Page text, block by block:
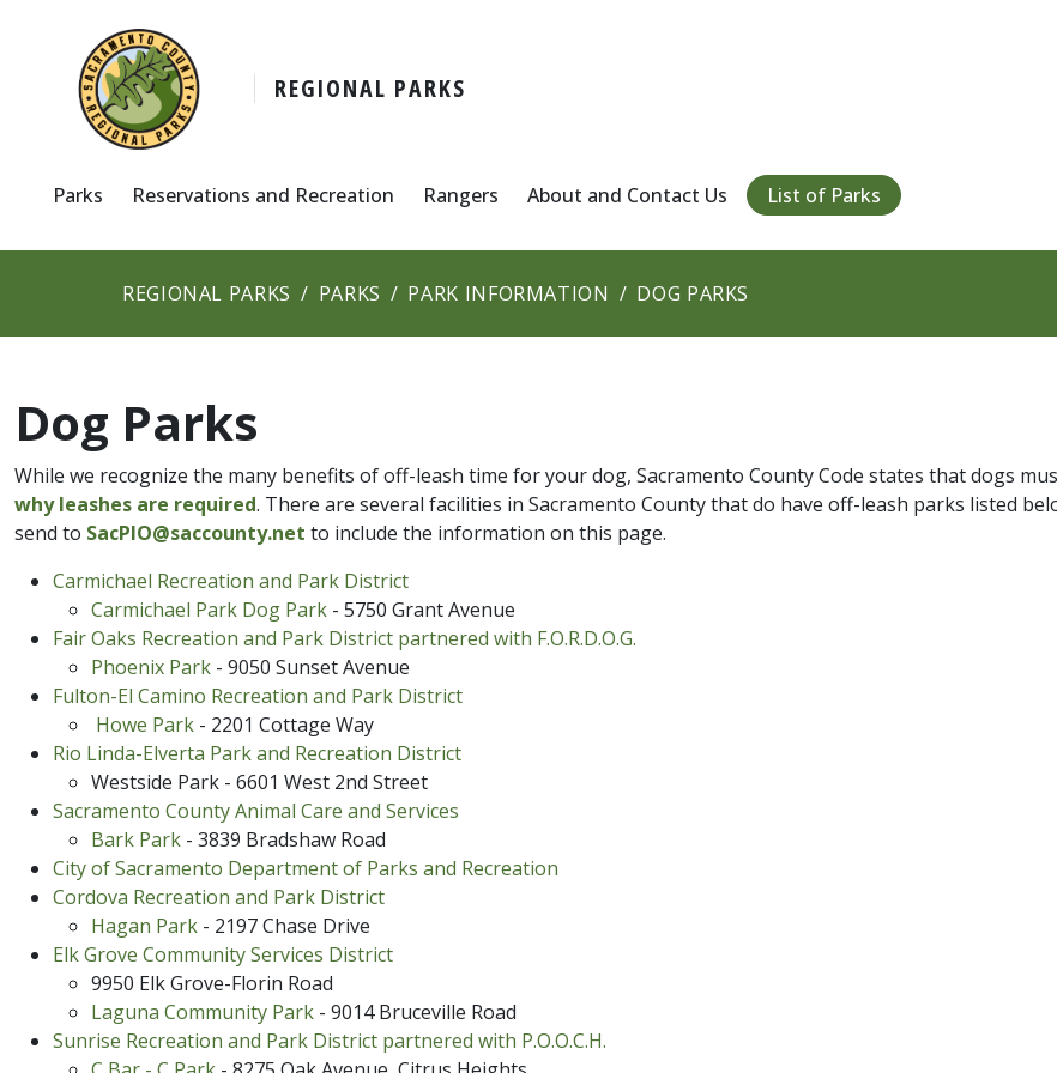
REGIONAL PARKS
Parks Reservations and Recreation Rangers About and Contact Us List of Parks
REGIONAL PARKS PARKS PARK INFORMATION DOG PARKS
Dog Parks
While we recognize the many benefits of off-leash time for your dog, Sacramento County Code states that dogs
why leashes are required. There are several facilities in Sacramento County that do have off-leash parks listed
send to SacPIO@saccounty.net to include the information on this page.
Carmichael Recreation and Park District
Carmichael Park Dog Park - 5750 Grant Avenue
Fair Oaks Recreation and Park District partnered with F.O.R.D.O.G.
Phoenix​ Park​ - 9050 Sunset Avenue
Fulton-El Ca​mi​no Recreation and Park District
Howe Park - 2201 Cottage Way
Rio Linda-Elverta Park and Recreation District
Westside Park - 6601 West 2nd Street​
Sacramento County Animal Care and Services
Bark Park - 3839 Bradshaw Road
City of Sacramento Department of Parks and Recreation
Cordova Recreation and Park Dis​​trict
Hagan ​Park ​ - 2197 Chase Drive
Elk Grove Community Services District
9950 Elk Grove-Florin Road
Laguna Community Park - 9014 Bruceville Road
Sunrise Recreation and Park District partnered with P.O.O.C.H.